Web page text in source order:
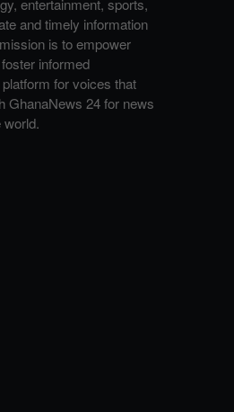
entertainment, sports,
and timely information
is to empower
informed
for voices that
GhanaNews 24 for news
world.